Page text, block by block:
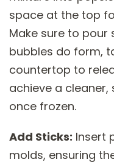
space at the top
Make sure to pour
bubbles do form,
countertop to
achieve a
once frozen.
Add Sticks: Insert
molds, ensuring